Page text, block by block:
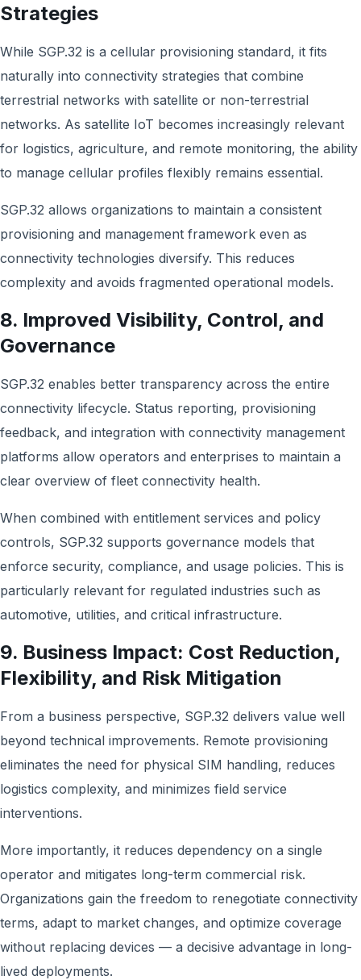
Strategies
While SGP.32 is a cellular provisioning standard, it fits
naturally into connectivity strategies that combine
terrestrial networks with satellite or non-terrestrial
networks. As satellite IoT becomes increasingly relevant
for logistics, agriculture, and remote monitoring, the ability
to manage cellular profiles flexibly remains essential.
SGP.32 allows organizations to maintain a consistent
provisioning and management framework even as
connectivity technologies diversify. This reduces
complexity and avoids fragmented operational models.
8. Improved Visibility, Control, and
Governance
SGP.32 enables better transparency across the entire
connectivity lifecycle. Status reporting, provisioning
feedback, and integration with connectivity management
platforms allow operators and enterprises to maintain a
clear overview of fleet connectivity health.
When combined with entitlement services and policy
controls, SGP.32 supports governance models that
enforce security, compliance, and usage policies. This is
particularly relevant for regulated industries such as
automotive, utilities, and critical infrastructure.
9. Business Impact: Cost Reduction,
Flexibility, and Risk Mitigation
From a business perspective, SGP.32 delivers value well
beyond technical improvements. Remote provisioning
eliminates the need for physical SIM handling, reduces
logistics complexity, and minimizes field service
interventions.
More importantly, it reduces dependency on a single
operator and mitigates long-term commercial risk.
Organizations gain the freedom to renegotiate connectivity
terms, adapt to market changes, and optimize coverage
without replacing devices — a decisive advantage in long-
lived deployments.